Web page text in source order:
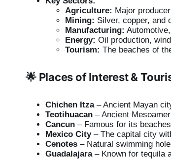
Agriculture: Major
Mining: Silver, copper,
Manufacturing:
Energy: Oil production,
Tourism: The beaches of
🌟 Places of Interest &
Chichen Itza– Ancient Mayan
Teotihuacan – Ancient
Cancun – Famous for its
Mexico City– The capital city
Cenotes – Natural swimming
Guadalajara– Known for tequila